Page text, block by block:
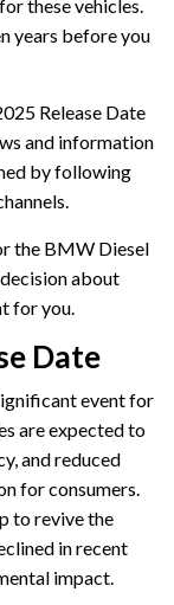
these vehicles.
years before you
Release Date
and information
by following
the BMW Diesel
about
for you.
Date
event for
are expected to
and reduced
for consumers.
to revive the
in recent
impact.